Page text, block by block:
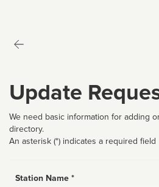
Update
We need basic information for adding
directory.
An asterisk (*) indicates a required field
Station Name *